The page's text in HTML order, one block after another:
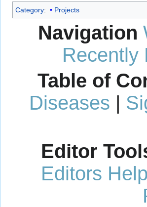
Category: Projects
Navigation
Recently
Table of
Diseases |
Editor
Editors